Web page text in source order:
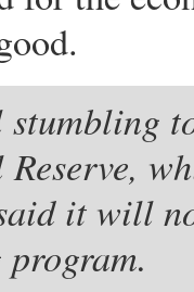
it will
program.